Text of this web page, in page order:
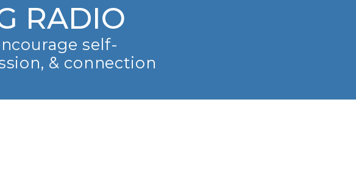
RADIO
self-
& connection